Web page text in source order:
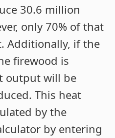
30.6 million
only 70% of that
Additionally, if the
firewood is
output will be
This heat
by the
by entering